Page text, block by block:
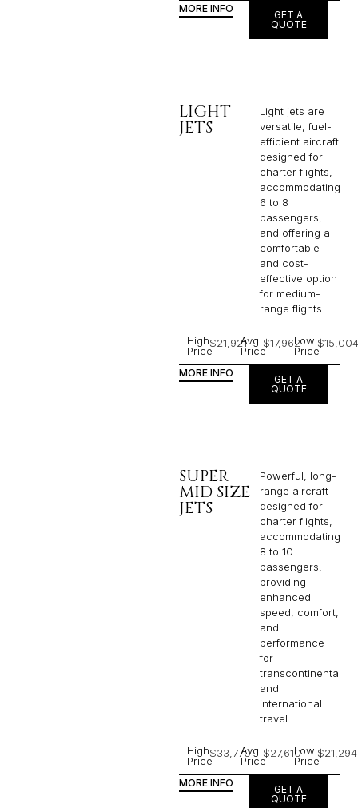
MORE INFO
GET A
QUOTE
LIGHT
JETS
Light jets are
versatile, fuel-
efficient aircraft
designed for
charter flights,
accommodating
6 to 8
passengers,
and offering a
comfortable
and cost-
effective option
for medium-
range flights.
High
Price
$21,921Avg
Price
$17,962Low
Price
$15,004
MORE INFO
GET A
QUOTE
SUPER
MID SIZE
JETS
Powerful, long-
range aircraft
designed for
charter flights,
accommodating
8 to 10
passengers,
providing
enhanced
speed, comfort,
and
performance
for
transcontinental
and
international
travel.
High
Price
$33,770
Avg
Price
$27,610Low
Price
$21,294
MORE INFO
GET A
QUOTE